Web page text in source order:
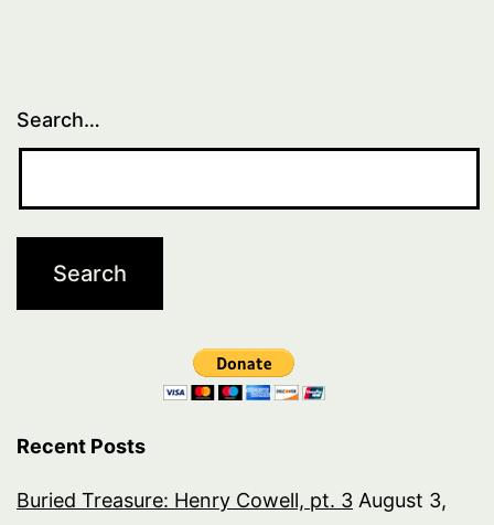
Search…
Recent Posts
Buried Treasure: Henry Cowell, pt. 3 August 3,